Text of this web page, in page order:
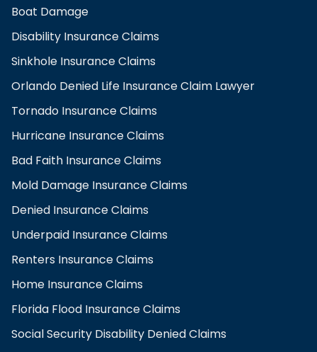
Boat Damage
Disability Insurance Claims
Sinkhole Insurance Claims
Orlando Denied Life Insurance Claim Lawyer
Tornado Insurance Claims
Hurricane Insurance Claims
Bad Faith Insurance Claims
Mold Damage Insurance Claims
Denied Insurance Claims
Underpaid Insurance Claims
Renters Insurance Claims
Home Insurance Claims
Florida Flood Insurance Claims
Social Security Disability Denied Claims